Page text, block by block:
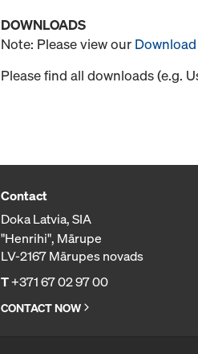
DOWNLOADS
Note: Please view our
Please find all downloads (e.g.
Contact
Doka Latvia, SIA
"Henrihi", Mārupe
LV-2167 Mārupes novads
T+371 67 02 97 00
CONTACT NOW